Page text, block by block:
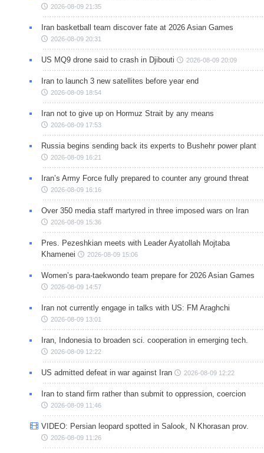
2026-08-09 21:35
Iran basketball team discover fate at 2026 Asian Games
2026-08-09 20:31
US MQ9 drone said to crash in Djibouti 2026-08-09 20:09
Iran to launch 3 new satellites before year end
2026-08-09 18:54
Iran not to give up on Hormuz Strait by any means
2026-08-09 17:53
Russia begins sending back its experts to Bushehr power plant
2026-08-09 16:21
Iran’s Army Force fully prepared to counter any ground threat
2026-08-09 16:16
Over 350 media staff martyred in three imposed wars on Iran
2026-08-09 15:36
Pres. Pezeshkian meets with Leader Ayatollah Mojtaba
Khamenei
2026-08-09 15:06
Women’s para-taekwondo team prepare for 2026 Asian Games
2026-08-09 14:57
Iran not currently engage in talks with US: FM Araghchi
2026-08-09 13:01
Iran, Indonesia to broaden sci. cooperation in emerging tech.
2026-08-09 12:22
US admitted defeat in war against Iran 2026-08-09 12:22
Iran to stand firm rather than submit to oppression, coercion
2026-08-09 11:46
VIDEO: Persian leopard spotted in Salook, N Khorasan prov.
2026-08-09 11:26